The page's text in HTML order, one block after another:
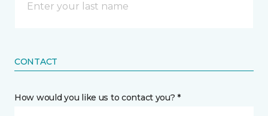
CONTACT
How would you like us to contact you? *